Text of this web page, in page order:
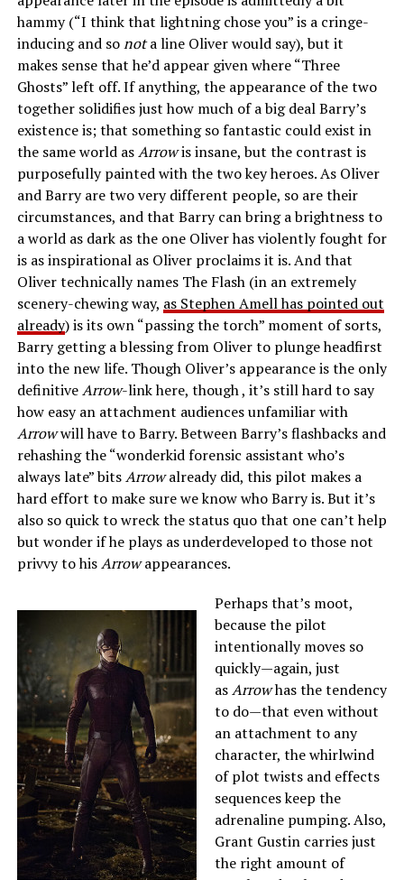
hammy (“I think that lightning chose you” is a cringe-
inducing and sonota line Oliver would say), but it
makes sense that he’d appear given where “Three
Ghosts” left off. If anything, the appearance of the two
together solidifies just how much of a big deal Barry’s
existence is; that something so fantastic could exist in
the same world asArrowis insane, but the contrast is
purposefully painted with the two key heroes. As Oliver
and Barry are two very different people, so are their
circumstances, and that Barry can bring a brightness to
a world as dark as the one Oliver has violently fought for
is as inspirational as Oliver proclaims it is. And that
Oliver technically names The Flash (in an extremely
scenery-chewing way, as Stephen Amell has pointed out
already) is its own “passing the torch” moment of sorts,
Barry getting a blessing from Oliver to plunge headfirst
into the new life. Though Oliver’s appearance is the only
definitiveArrow-link here, though , it’s still hard to say
how easy an attachment audiences unfamiliar with
Arrowwill have to Barry. Between Barry’s flashbacks and
rehashing the “wonderkid forensic assistant who’s
always late” bitsArrowalready did, this pilot makes a
hard effort to make sure we know who Barry is. But it’s
also so quick to wreck the status quo that one can’t help
but wonder if he plays as underdeveloped to those not
privvy to hisArrowappearances.
Perhaps that’s moot,
because the pilot
intentionally moves so
quickly—again, just
asArrowhas the tendency
to do—that even without
an attachment to any
character, the whirlwind
of plot twists and effects
sequences keep the
adrenaline pumping. Also,
Grant Gustin carries just
the right amount of